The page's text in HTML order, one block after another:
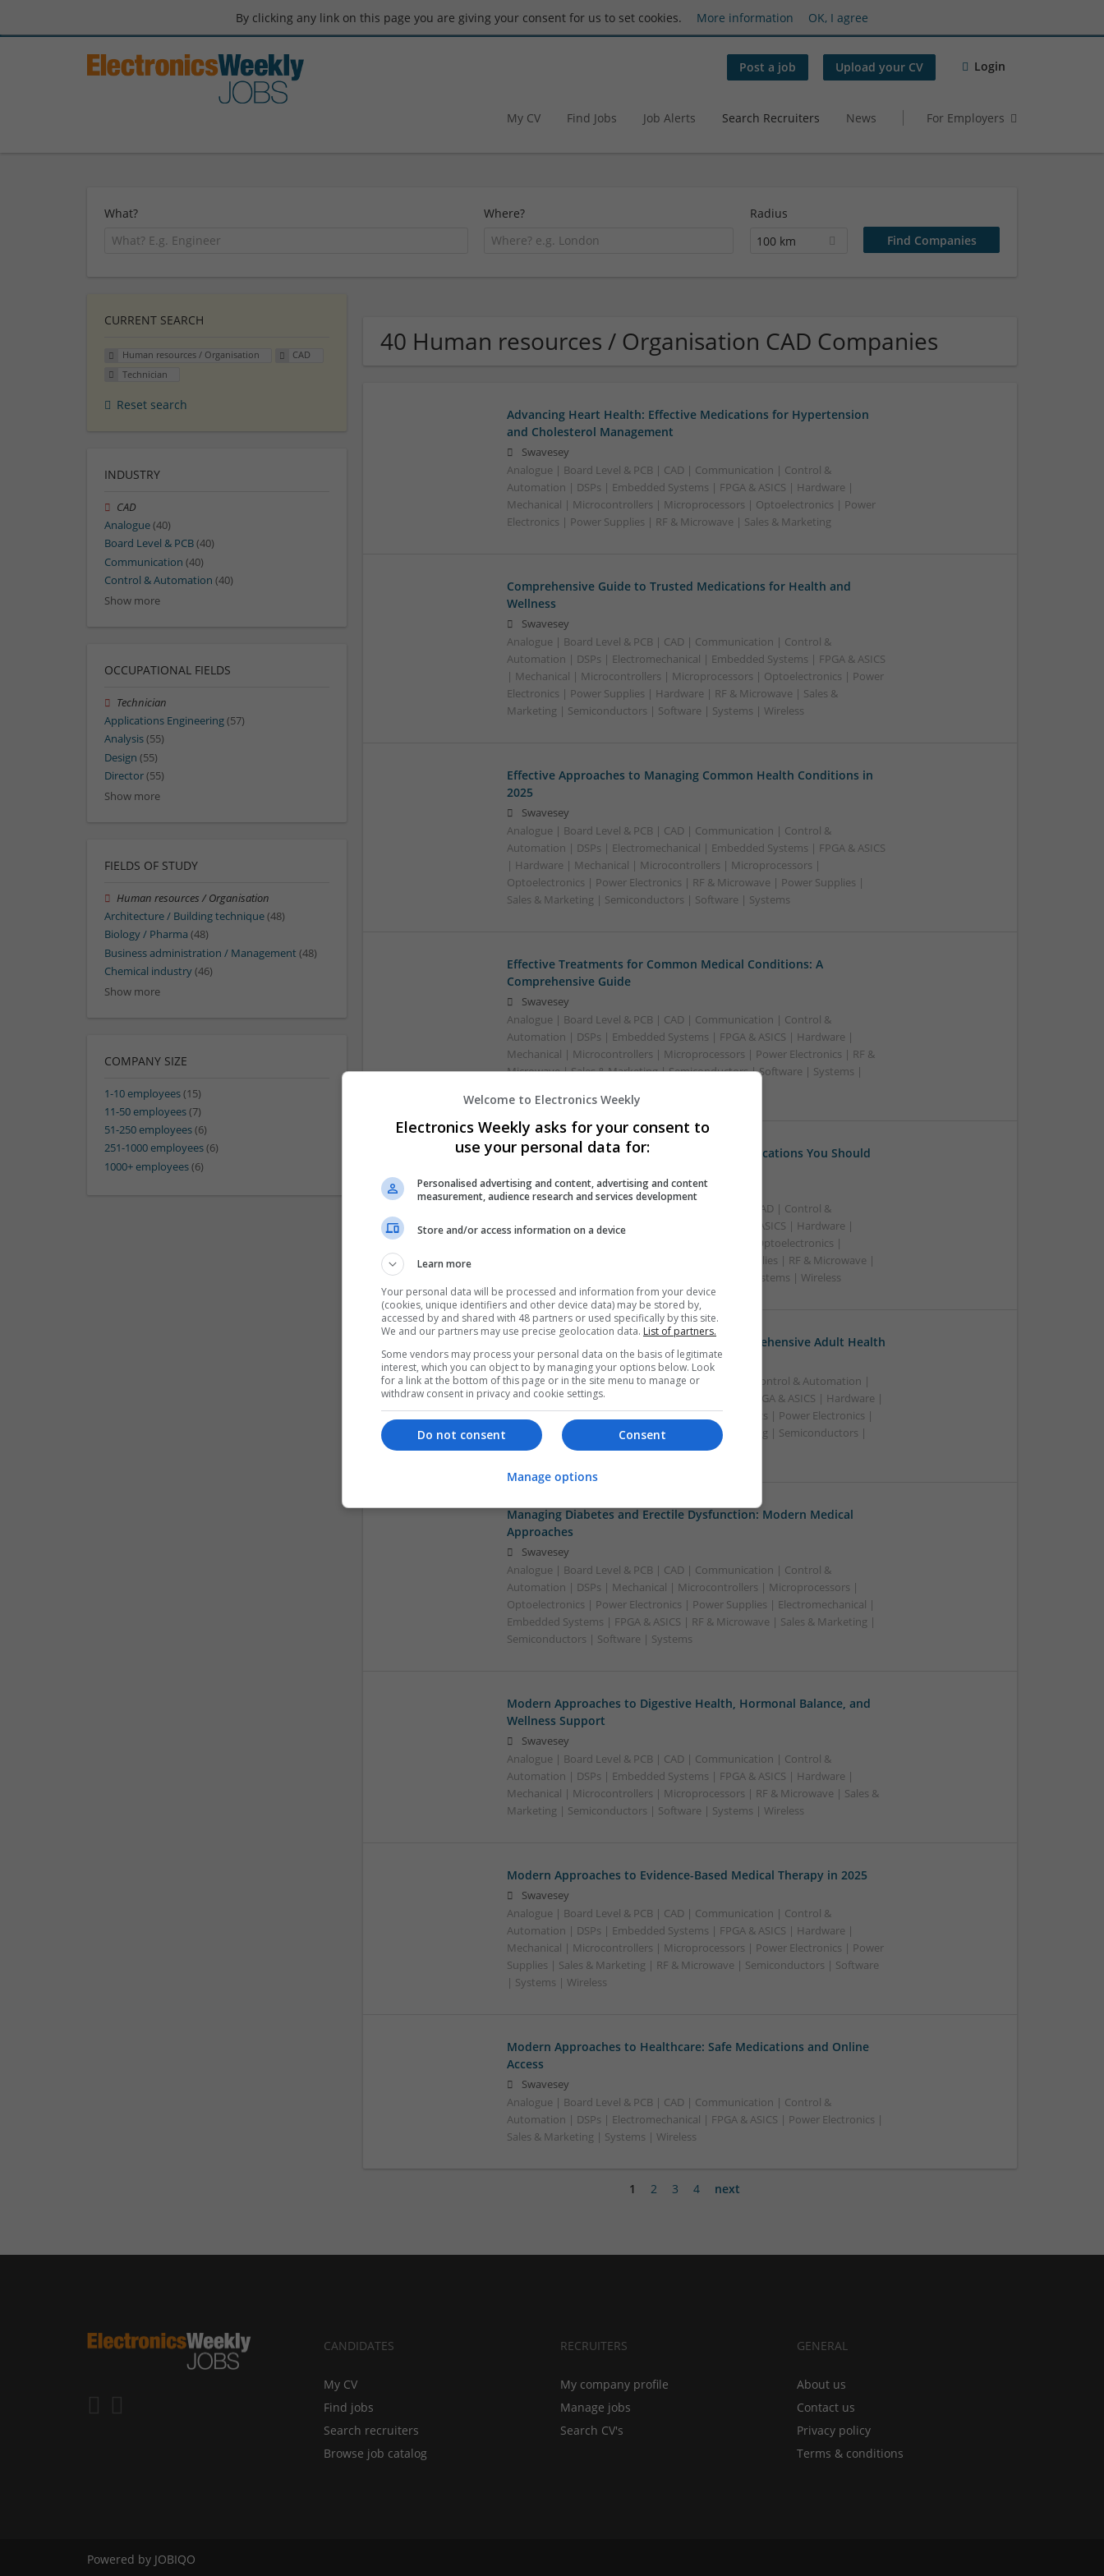
By clicking any link on this page you are giving your consent for us to set cookies. More information OK, I agree
Post a job Upload your CV Login
My CV Find Jobs Job Alerts Search Recruiters News For Employers
What? Where?
Radius
100 km
40 Human resources / Organisation CAD Companies
Advancing Heart Health: Effective Medications for Hypertension
and Cholesterol Management
Swavesey
Analogue | Board Level & PCB | CAD | Communication | Control &
Automation | DSPs | Embedded Systems | FPGA & ASICS | Hardware |
Mechanical | Microcontrollers | Microprocessors | Optoelectronics | Power
Electronics | Power Supplies | RF & Microwave | Sales & Marketing
Comprehensive Guide to Trusted Medications for Health and
Wellness
Swavesey
Analogue | Board Level & PCB | CAD | Communication | Control &
Automation | DSPs | Electromechanical | Embedded Systems | FPGA & ASICS
| Mechanical | Microcontrollers | Microprocessors | Optoelectronics | Power
Electronics | Power Supplies | Hardware | RF & Microwave | Sales &
Marketing | Semiconductors | Software | Systems | Wireless
Effective Approaches to Managing Common Health Conditions in
2025
Swavesey
Analogue | Board Level & PCB | CAD | Communication | Control &
Automation | DSPs | Electromechanical | Embedded Systems | FPGA & ASICS
| Hardware | Mechanical | Microcontrollers | Microprocessors |
Optoelectronics | Power Electronics | RF & Microwave | Power Supplies |
Sales & Marketing | Semiconductors | Software | Systems
Effective Treatments for Common Medical Conditions: A
Comprehensive Guide
Swavesey
Analogue | Board Level & PCB | CAD | Communication | Control &
Automation | DSPs | Embedded Systems | FPGA & ASICS | Hardware |
Mechanical | Microcontrollers | Microprocessors | Power Electronics | RF &
Microwave | Sales & Marketing | Semiconductors | Software | Systems |
Emerging Trends in Modern Healthcare: Medications You Should
Swavesey
Communication | Analogue | Board Level & PCB | CAD | Control &
Automation | DSPs | Embedded Systems | FPGA & ASICS | Hardware |
Mechanical | Microprocessors | Microcontrollers | Optoelectronics |
Electromechanical | Power Electronics | Power Supplies | RF & Microwave |
Sales & Marketing | Semiconductors | Software | Systems | Wireless
Evidence-Based Medical Therapies for Comprehensive Adult Health
Swavesey
Analogue | Board Level & PCB | Communication | Control & Automation |
DSPs | Electromechanical | Embedded Systems | FPGA & ASICS | Hardware |
Microcontrollers | Microprocessors | Optoelectronics | Power Electronics |
Power Supplies | RF & Microwave | Sales & Marketing | Semiconductors |
Software | Systems | Wireless | CAD
Managing Diabetes and Erectile Dysfunction: Modern Medical
Approaches
Swavesey
Analogue | Board Level & PCB | CAD | Communication | Control &
Automation | DSPs | Mechanical | Microcontrollers | Microprocessors |
Optoelectronics | Power Electronics | Power Supplies | Electromechanical |
Embedded Systems | FPGA & ASICS | RF & Microwave | Sales & Marketing |
Semiconductors | Software | Systems
Modern Approaches to Digestive Health, Hormonal Balance, and
Wellness Support
Swavesey
Analogue | Board Level & PCB | CAD | Communication | Control &
Automation | DSPs | Embedded Systems | FPGA & ASICS | Hardware |
Mechanical | Microcontrollers | Microprocessors | RF & Microwave | Sales &
Marketing | Semiconductors | Software | Systems | Wireless
Modern Approaches to Evidence-Based Medical Therapy in 2025
Swavesey
Analogue | Board Level & PCB | CAD | Communication | Control &
Automation | DSPs | Embedded Systems | FPGA & ASICS | Hardware |
Mechanical | Microcontrollers | Microprocessors | Power Electronics | Power
Supplies | Sales & Marketing | RF & Microwave | Semiconductors | Software
| Systems | Wireless
Modern Approaches to Healthcare: Safe Medications and Online
Access
Swavesey
Analogue | Board Level & PCB | CAD | Communication | Control &
Automation | DSPs | Electromechanical | FPGA & ASICS | Power Electronics |
Sales & Marketing | Systems | Wireless
1 2 3 4 next
CURRENT SEARCH
Human resources / Organisation
CAD
Technician
Reset search
INDUSTRY
CAD
Analogue(40)
Board Level & PCB(40)
Communication (40)
Control & Automation (40)
Show more
OCCUPATIONAL FIELDS
Technician
Applications Engineering(57)
Analysis(55)
Design (55)
Director(55)
Show more
FIELDS OF STUDY
Human resources / Organisation
Architecture / Building technique(48)
Biology / Pharma (48)
Business administration / Management(48)
Chemical industry(46)
Show more
COMPANY SIZE
1-10 employees(15)
11-50 employees(7)
51-250 employees(6)
251-1000 employees(6)
1000+ employees(6)
CANDIDATES
My CV
Find jobs
Search recruiters
Browse job catalog
RECRUITERS
My company profile
Manage jobs
Search CV's
GENERAL
About us
Contact us
Privacy policy
Terms & conditions
Powered by JOBIQO
Welcome to Electronics Weekly
Electronics Weekly asks for your consent to
use your personal data for:
Personalised advertising and content, advertising and content
measurement, audience research and services development
Store and/or access information on a device
Learn more
Your personal data will be processed and information from your device
(cookies, unique identifiers and other device data) may be stored by,
accessed by and shared with 48 partners or used specifically by this site.
We and our partners may use precise geolocation data. List of partners.
Some vendors may process your personal data on the basis of legitimate
interest, which you can object to by managing your options below. Look
for a link at the bottom of this page or in the site menu to manage or
withdraw consent in privacy and cookie settings.
Consent
Do not consent
Manage options